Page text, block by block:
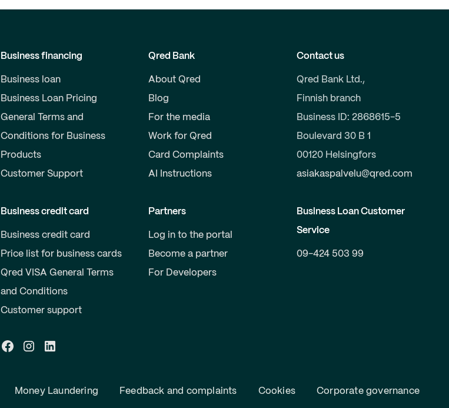
Business financing
Business loan
Business Loan Pricing
General Terms and
Conditions for Business
Products
Customer Support
Business credit card
Business credit card
Price list for business cards
Qred VISA General Terms
and Conditions
Customer support
Qred Bank
About Qred
Blog
For the media
Work for Qred
Card Complaints
AI Instructions
Partners
Log in to the portal
Become a partner
For Developers
Contact us
Qred Bank Ltd.,
Finnish branch
Business ID: 2868615-5
Boulevard 30 B 1
00120 Helsingfors
asiakaspalvelu@qred.com
Business Loan Customer
Service
09-424 503 99
Money Laundering Feedback and complaints Cookies Corporate governance